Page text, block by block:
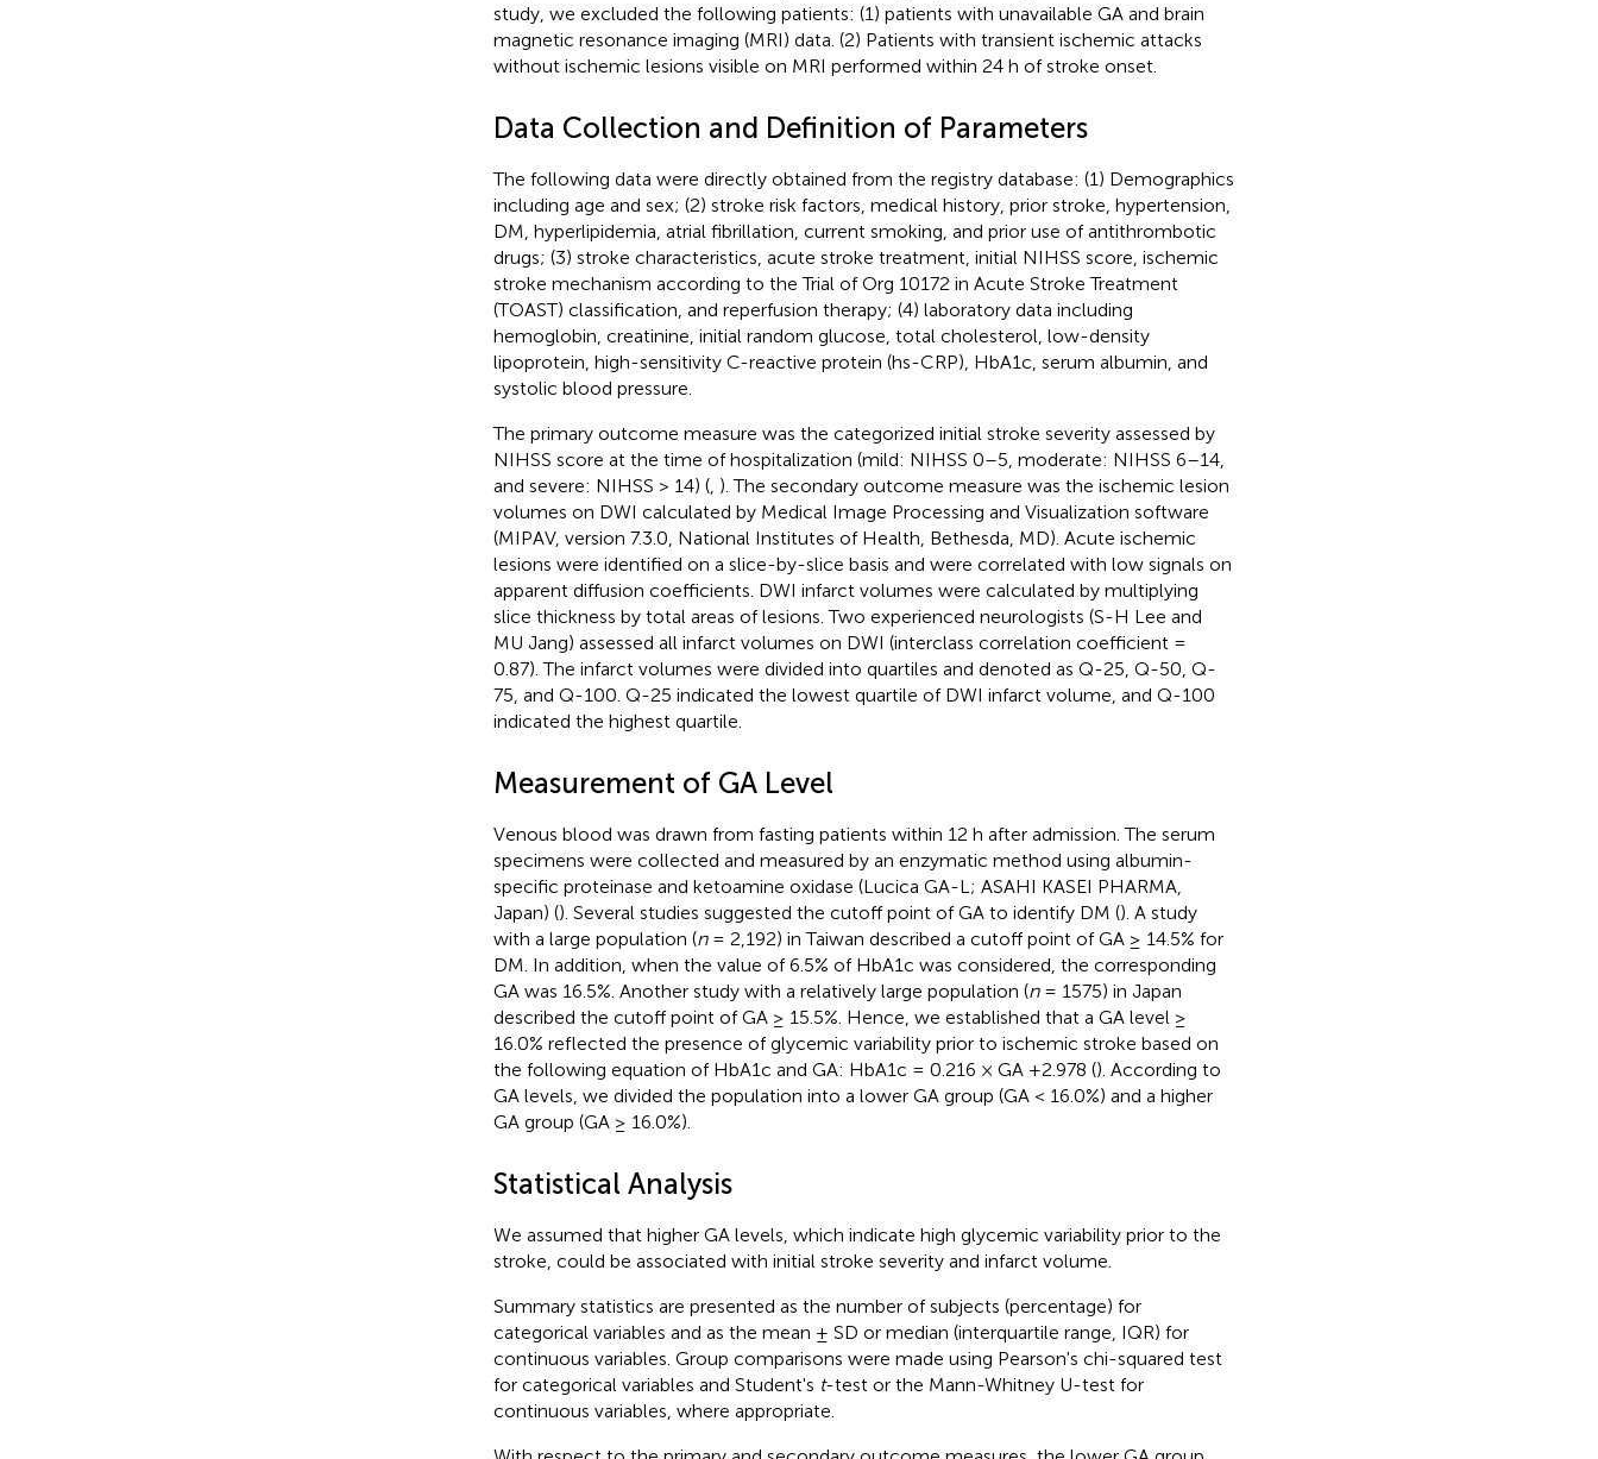
study, we excluded the following patients: (1) patients with unavailable GA and brain
magnetic resonance imaging (MRI) data. (2) Patients with transient ischemic attacks
without ischemic lesions visible on MRI performed within 24 h of stroke onset.
Data Collection and Definition of Parameters
The following data were directly obtained from the registry database: (1) Demographics
including age and sex; (2) stroke risk factors, medical history, prior stroke, hypertension,
DM, hyperlipidemia, atrial fibrillation, current smoking, and prior use of antithrombotic
drugs; (3) stroke characteristics, acute stroke treatment, initial NIHSS score, ischemic
stroke mechanism according to the Trial of Org 10172 in Acute Stroke Treatment
(TOAST) classification, and reperfusion therapy; (4) laboratory data including
hemoglobin, creatinine, initial random glucose, total cholesterol, low-density
lipoprotein, high-sensitivity C-reactive protein (hs-CRP), HbA1c, serum albumin, and
systolic blood pressure.
The primary outcome measure was the categorized initial stroke severity assessed by
NIHSS score at the time of hospitalization (mild: NIHSS 0–5, moderate: NIHSS 6–14,
and severe: NIHSS > 14) (, ). The secondary outcome measure was the ischemic lesion
volumes on DWI calculated by Medical Image Processing and Visualization software
(MIPAV, version 7.3.0, National Institutes of Health, Bethesda, MD). Acute ischemic
lesions were identified on a slice-by-slice basis and were correlated with low signals on
apparent diffusion coefficients. DWI infarct volumes were calculated by multiplying
slice thickness by total areas of lesions. Two experienced neurologists (S-H Lee and
MU Jang) assessed all infarct volumes on DWI (interclass correlation coefficient =
0.87). The infarct volumes were divided into quartiles and denoted as Q-25, Q-50, Q-
75, and Q-100. Q-25 indicated the lowest quartile of DWI infarct volume, and Q-100
indicated the highest quartile.
Measurement of GA Level
Venous blood was drawn from fasting patients within 12 h after admission. The serum
specimens were collected and measured by an enzymatic method using albumin-
specific proteinase and ketoamine oxidase (Lucica GA-L; ASAHI KASEI PHARMA,
Japan) (). Several studies suggested the cutoff point of GA to identify DM (). A study
with a large population (n= 2,192) in Taiwan described a cutoff point of GA ≥ 14.5% for
DM. In addition, when the value of 6.5% of HbA1c was considered, the corresponding
GA was 16.5%. Another study with a relatively large population (n= 1575) in Japan
described the cutoff point of GA ≥ 15.5%. Hence, we established that a GA level ≥
16.0% reflected the presence of glycemic variability prior to ischemic stroke based on
the following equation of HbA1c and GA: HbA1c = 0.216 × GA +2.978 (). According to
GA levels, we divided the population into a lower GA group (GA < 16.0%) and a higher
GA group (GA ≥ 16.0%).
Statistical Analysis
We assumed that higher GA levels, which indicate high glycemic variability prior to the
stroke, could be associated with initial stroke severity and infarct volume.
Summary statistics are presented as the number of subjects (percentage) for
categorical variables and as the mean ± SD or median (interquartile range, IQR) for
continuous variables. Group comparisons were made using Pearson's chi-squared test
for categorical variables and Student's t-test or the Mann-Whitney U-test for
continuous variables, where appropriate.